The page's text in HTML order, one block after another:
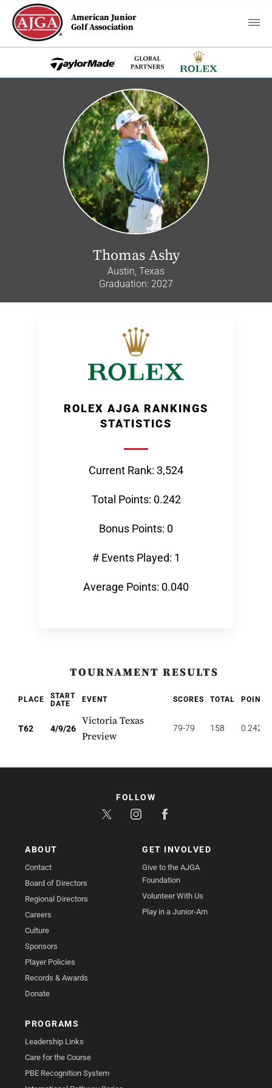
American Junior
Golf Association
Thomas Ashy
Austin, Texas
Graduation: 2027
ROLEX AJGA RANKINGS
STATISTICS
Current Rank: 3,524
Total Points: 0.242
Bonus Points: 0
# Events Played: 1
Average Points: 0.040
TOURNAMENT RESULTS
PLACE
START
DATE
EVENT SCORES TOTAL POINTS
T62 4/9/26
Victoria Texas
Preview
79-79 158 0.242
ABOUT
Contact
Board of Directors
Regional Directors
Careers
Culture
Sponsors
Player Policies
Records & Awards
Donate
GET INVOLVED
Give to the AJGA
Foundation
Volunteer With Us
Play in a Junior-Am
PROGRAMS
Leadership Links
Care for the Course
PBE Recognition System
FOLLOW